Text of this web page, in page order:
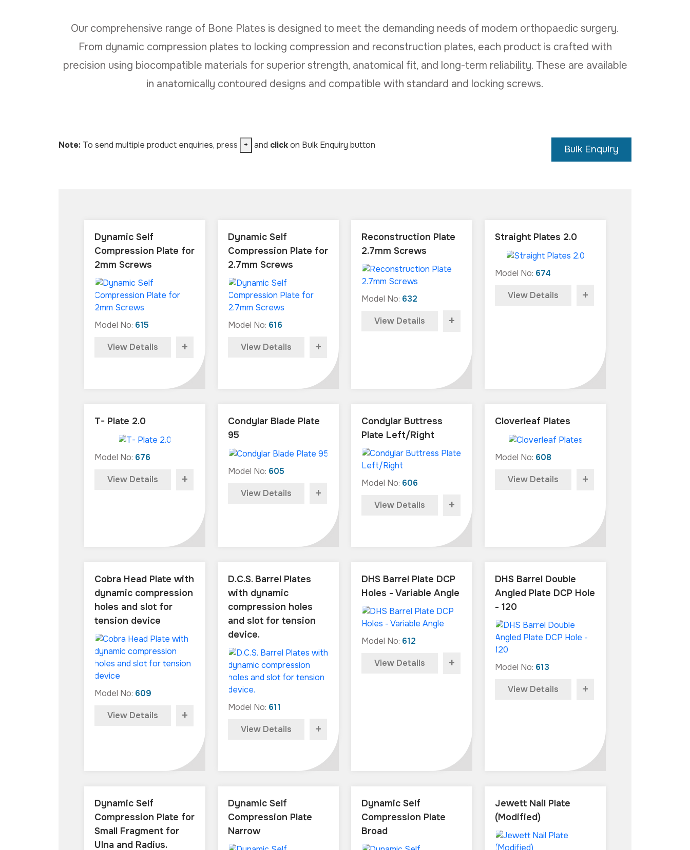
Our comprehensive range of Bone Plates is designed to meet the demanding needs of modern orthopaedic surgery.
From dynamic compression plates to locking compression and reconstruction plates, each product is crafted with
precision using biocompatible materials for superior strength, anatomical fit, and long-term reliability. These are available
in anatomically contoured designs and compatible with standard and locking screws.
Note: To send multiple product enquiries, press + and clickon Bulk Enquiry button Bulk Enquiry
Dynamic Self
Compression Plate for
2mm Screws
Model No: 615
View Details +
Dynamic Self
Compression Plate for
2.7mm Screws
Model No: 616
View Details +
Reconstruction Plate
2.7mm Screws
Model No: 632
View Details +
Straight Plates 2.0
Model No: 674
View Details +
T- Plate 2.0
Model No: 676
View Details +
Condylar Blade Plate
95
Model No: 605
View Details +
Condylar Buttress
Plate Left/Right
Model No: 606
View Details +
Cloverleaf Plates
Model No: 608
View Details +
Cobra Head Plate with
dynamic compression
holes and slot for
tension device
Model No: 609
View Details +
D.C.S. Barrel Plates
with dynamic
compression holes
and slot for tension
device.
Model No: 611
View Details +
DHS Barrel Plate DCP
Holes - Variable Angle
Model No: 612
View Details +
DHS Barrel Double
Angled Plate DCP Hole
- 120
Model No: 613
View Details +
Dynamic Self
Compression Plate for
Small Fragment for
Ulna and Radius.
Dynamic Self
Compression Plate
Narrow
Dynamic Self
Compression Plate
Broad
Jewett Nail Plate
(Modified)